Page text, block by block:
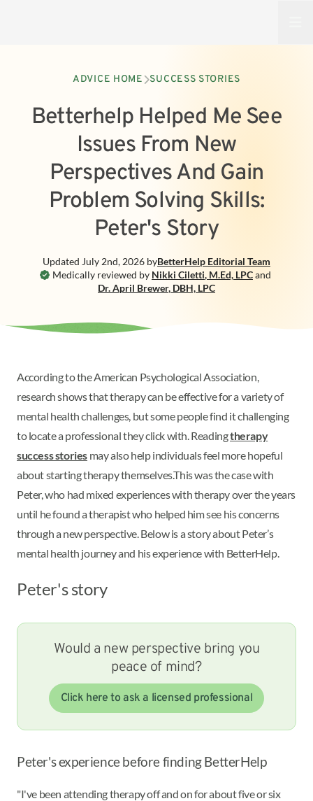
ADVICE HOME SUCCESS STORIES
Betterhelp Helped Me See
Issues From New
Perspectives And Gain
Problem Solving Skills:
Peter's Story
Medically reviewed by Nikki Ciletti, M.Ed, LPCand
Dr. April Brewer, DBH, LPC
Updated July 2nd, 2026 byBetterHelp Editorial Team
According to the American Psychological Association,
research shows that therapy can be effective for a variety of
mental health challenges, but some people find it challenging
to locate a professional they click with. Readingtherapy
success stories may also help individuals feel more hopeful
about starting therapy themselves.This was the case with
Peter, who had mixed experiences with therapy over the years
until he found a therapist who helped him see his concerns
through a new perspective. Below is a story about Peter’s
mental health journey and his experience with BetterHelp.
Peter's story
Would a new perspective bring you
peace of mind?
Click here to ask a licensed professional
Peter's experience before finding BetterHelp
"I've been attending therapy off and on for about five or six